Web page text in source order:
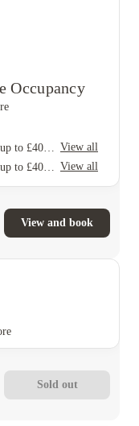
Occupancy
View all
View all
View and book
Sold out